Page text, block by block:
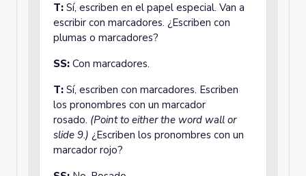
T: Sí, escriben en el papel especial. Van a
escribir con marcadores. ¿Escriben con
plumas o marcadores?
SS: Con marcadores.
T: Sí, escriben con marcadores. Escriben
los pronombres con un marcador
rosado. (Point to either the word wall or
slide 9.) ¿Escriben los pronombres con un
marcador rojo?